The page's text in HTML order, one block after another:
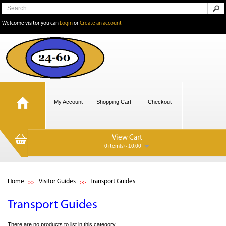
Welcome visitor you can LoginorCreate an account
My Account Shopping Cart Checkout
View Cart
0 item(s) - £0.00
Home Visitor Guides Transport Guides
Transport Guides
There are no products to list in this category.